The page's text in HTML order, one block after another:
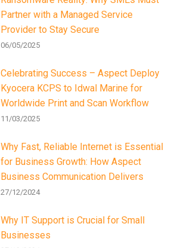
Partner with a Managed Service
Provider to Stay Secure
06/05/2025
Celebrating Success – Aspect Deploy
Kyocera KCPS to Idwal Marine for
Worldwide Print and Scan Workflow
11/03/2025
Why Fast, Reliable Internet is Essential
for Business Growth: How Aspect
Business Communication Delivers
27/12/2024
Why IT Support is Crucial for Small
Businesses